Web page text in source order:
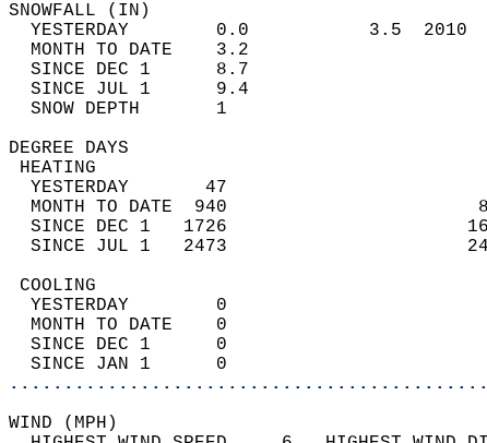
YESTERDAY        0.0           3.5
MONTH TO DATE    3.2
SINCE DEC 1      8.7
SINCE JUL 1      9.4
SNOW DEPTH
DEGREE
YESTERDAY       47
MONTH TO DATE  940
SINCE DEC 1   1726
SINCE JUL 1   2473
YESTERDAY        0
MONTH TO DATE    0
SINCE DEC 1      0
SINCE JAN 1      0
WIND